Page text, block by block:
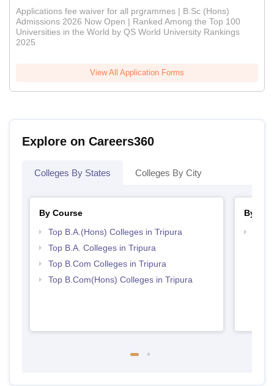
Applications fee waiver for all prgrammes | B.Sc (Hons)
Admissions 2026 Now Open | Ranked Among the Top 100
Universities in the World by QS World University Rankings
2025
View All Application Forms
Explore on Careers360
Colleges By States Colleges By City
By Course
Top B.A.(Hons) Colleges in Tripura
Top B.A. Colleges in Tripura
Top B.Com Colleges in Tripura
Top B.Com(Hons) Colleges in Tripura
By